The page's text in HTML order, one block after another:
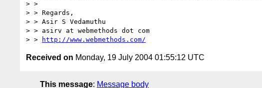
> >
> > Regards,
> > Asir S Vedamuthu
> > asirv at webmethods dot com
> >
http://www.webmethods.com/
Received on Monday, 19 July 2004 01:55:12 UTC
This message: Message body